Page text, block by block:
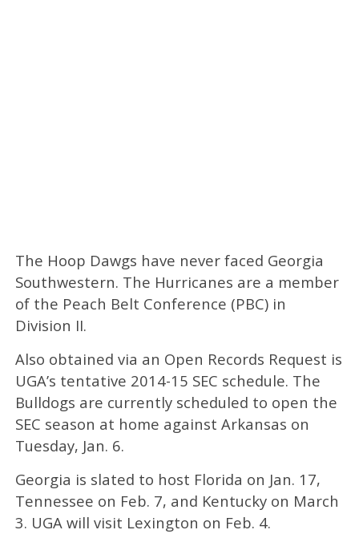
The Hoop Dawgs have never faced Georgia
Southwestern. The Hurricanes are a member
of the Peach Belt Conference (PBC) in
Division II.
Also obtained via an Open Records Request is
UGA’s tentative 2014-15 SEC schedule. The
Bulldogs are currently scheduled to open the
SEC season at home against Arkansas on
Tuesday, Jan. 6.
Georgia is slated to host Florida on Jan. 17,
Tennessee on Feb. 7, and Kentucky on March
3. UGA will visit Lexington on Feb. 4.